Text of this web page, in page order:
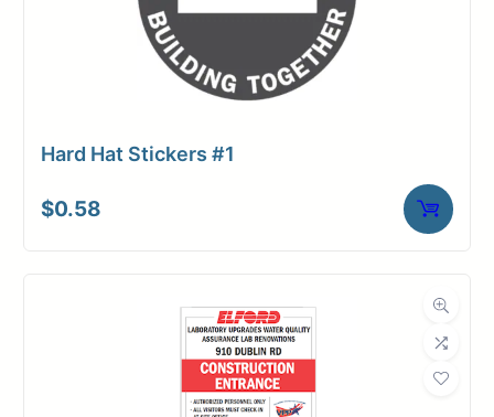
Hard Hat Stickers #1
$0.58